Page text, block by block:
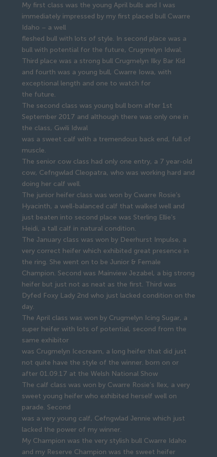
My first class was the young April bulls and I was
immediately impressed by my first placed bull Cwarre
Idaho – a well
fleshed bull with lots of style. In second place was a
bull with potential for the future, Crugmelyn Idwal.
Third place was a strong bull Crugmelyn Ilky Bar Kid
and fourth was a young bull, Cwarre Iowa, with
exceptional length and one to watch for
the future.
The second class was young bull born after 1st
September 2017 and although there was only one in
the class, Gwili Idwal
was a sweet calf with a tremendous back end, full of
muscle.
The senior cow class had only one entry, a 7 year-old
cow, Cefngwlad Cleopatra, who was working hard and
doing her calf well.
The junior heifer class was won by Cwarre Rosie’s
Hyacinth, a well-balanced calf that walked well and
just beaten into second place was Sterling Ellie’s
Heidi, a tall calf in natural condition.
The January class was won by Deerhurst Impulse, a
very correct heifer which exhibited great presence in
the ring. She went on to be Junior & Female
Champion. Second was Mainview Jezabel, a big strong
heifer but just not as neat as the first. Third was
Dyfed Foxy Lady 2nd who just lacked condition on the
day.
The April class was won by Crugmelyn Icing Sugar, a
super heifer with lots of potential, second from the
same exhibitor
was Crugmelyn Icecream, a long heifer that did just
not quite have the style of the winner. born on or
after 01.09.17 at the Welsh National Show
The calf class was won by Cwarre Rosie’s Ilex, a very
sweet young heifer who exhibited herself well on
parade. Second
was a very young calf, Cefngwlad Jennie which just
lacked the power of my winner.
My Champion was the very stylish bull Cwarre Idaho
and my Reserve Champion was the sweet heifer